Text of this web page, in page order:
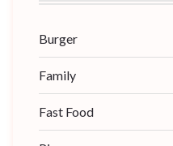
Burger
Family
Fast Food